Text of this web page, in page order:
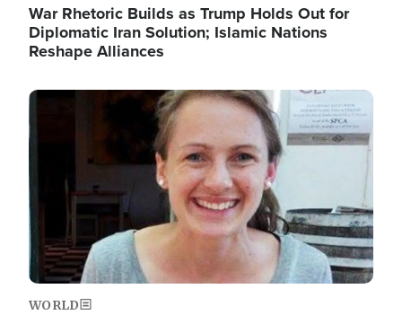
War Rhetoric Builds as Trump Holds Out for
Diplomatic Iran Solution; Islamic Nations
Reshape Alliances
Image
WORLD